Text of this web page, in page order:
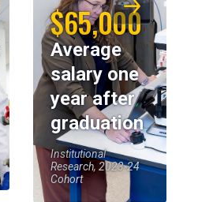
$65,000
Average
salary one
year after
graduation
Institutional
Research, 2023-24
Cohort